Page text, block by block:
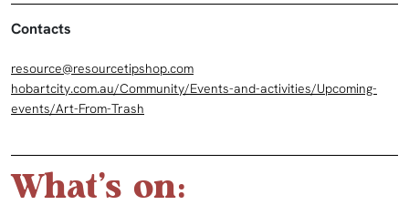
Contacts
resource@resourcetipshop.com
hobartcity.com.au/Community/Events-and-activities/Upcoming-
events/Art-From-Trash
What's on: